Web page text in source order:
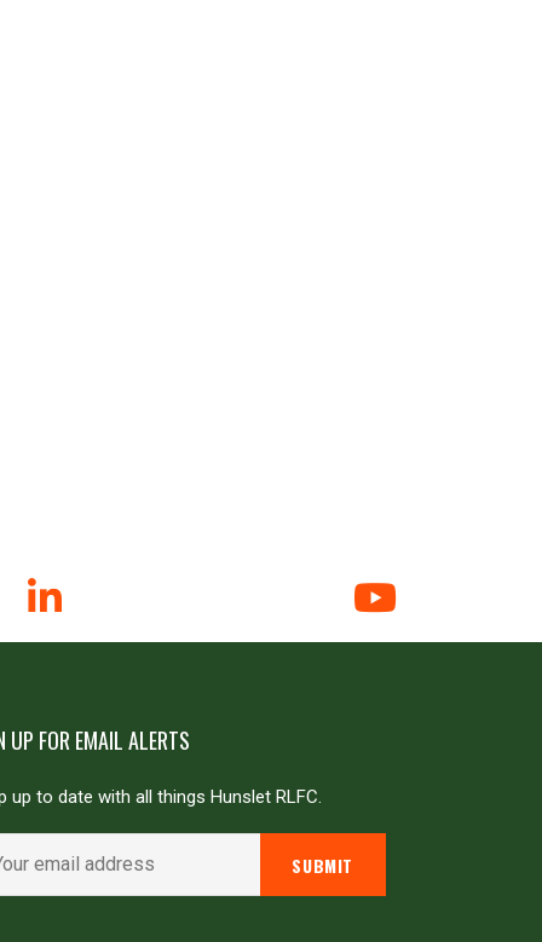
UP FOR EMAIL ALERTS
up to date with all things Hunslet RLFC.